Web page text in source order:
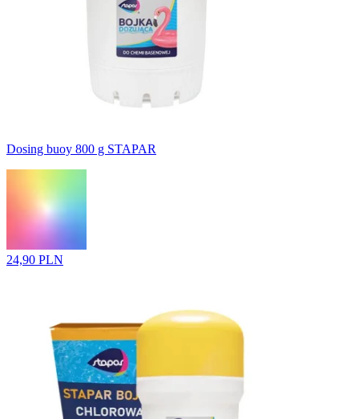
Dosing buoy 800 g STAPAR
24,90 PLN